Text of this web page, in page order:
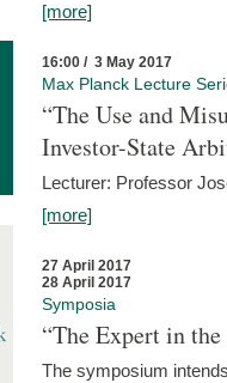
[more]
16:00 / 3 May 2017
Max Planck Lecture
“The Use and
Investor-State
Lecturer: Professor
[more]
27 April 2017
28 April 2017
Symposia
“The Expert in
The symposium